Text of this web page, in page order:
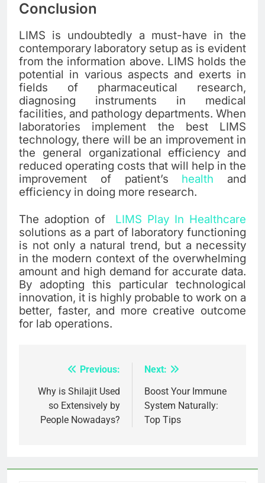
Conclusion
LIMS is undoubtedly a must-have in the
contemporary laboratory setup as is evident
from the information above. LIMS holds the
potential in various aspects and exerts in
fields of pharmaceutical research,
diagnosing instruments in medical
facilities, and pathology departments. When
laboratories implement the best LIMS
technology, there will be an improvement in
the general organizational efficiency and
reduced operating costs that will help in the
improvement of patient’s health and
efficiency in doing more research.
The adoption of LIMS Play In Healthcare
solutions as a part of laboratory functioning
is not only a natural trend, but a necessity
in the modern context of the overwhelming
amount and high demand for accurate data.
By adopting this particular technological
innovation, it is highly probable to work on a
better, faster, and more creative outcome
for lab operations.
navigation
Previous:
Why is Shilajit Used
so Extensively by
People Nowadays?
Next:
Boost Your Immune
System Naturally:
Top Tips